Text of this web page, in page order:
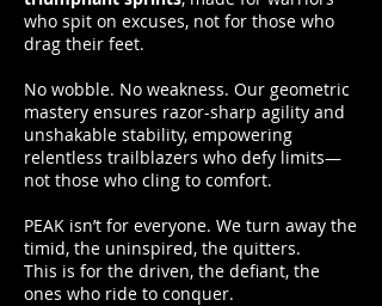
who spit on excuses, not for those who
drag their feet.
No wobble. No weakness. Our geometric
mastery ensures razor-sharp agility and
unshakable stability, empowering
relentless trailblazers who defy limits—
not those who cling to comfort.
PEAK isn’t for everyone. We turn away the
timid, the uninspired, the quitters.
This is for the driven, the defiant, the
ones who ride to conquer.